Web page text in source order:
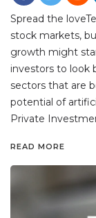
Spread the
stock markets,
growth might
investors to look
sectors that are
potential of
Private
READ MORE